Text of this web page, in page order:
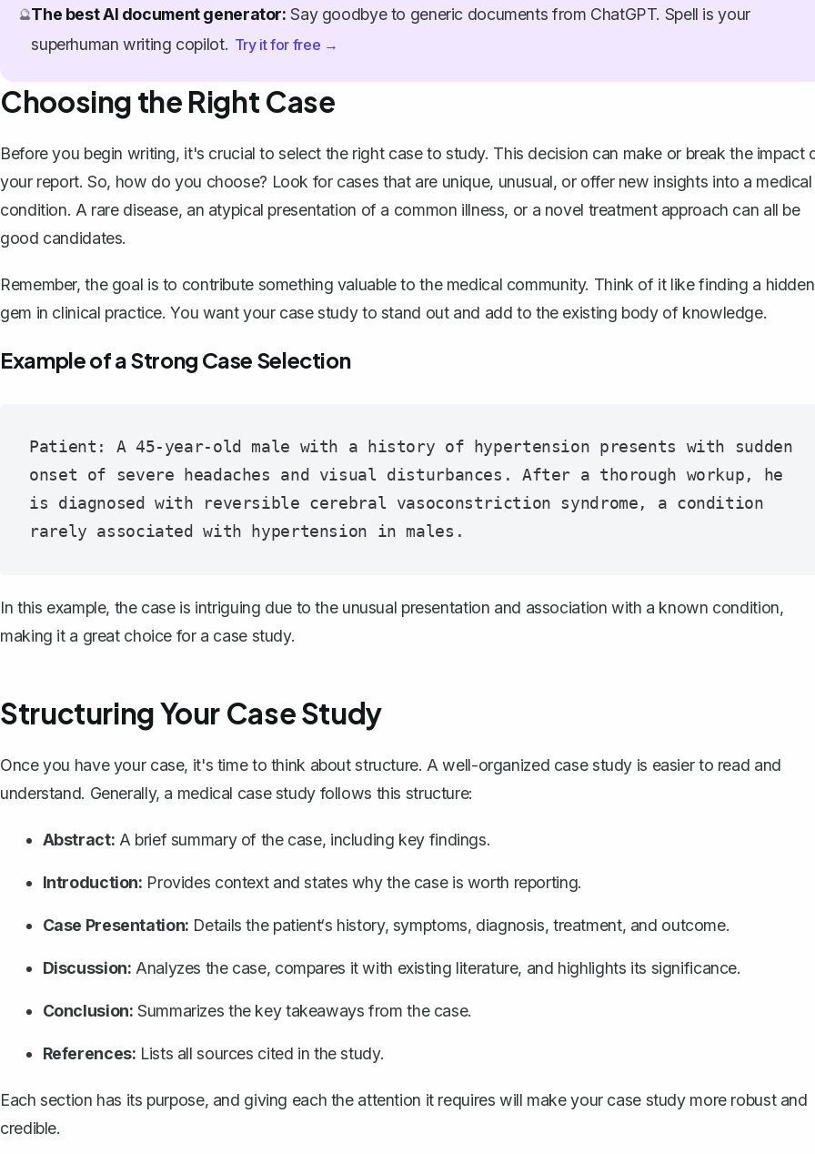
🔮The best AI document generator: Say goodbye to generic documents from ChatGPT. Spell is your
superhuman writing copilot. Try it for free →
Choosing the Right Case
Before you begin writing, it's crucial to select the right case to study. This decision can make or break the impact
your report. So, how do you choose? Look for cases that are unique, unusual, or offer new insights into a medical
condition. A rare disease, an atypical presentation of a common illness, or a novel treatment approach can all be
good candidates.
Remember, the goal is to contribute something valuable to the medical community. Think of it like finding a hidden
gem in clinical practice. You want your case study to stand out and add to the existing body of knowledge.
Example of a Strong Case Selection
Patient: A 45-year-old male with a history of hypertension presents with sudden
onset of severe headaches and visual disturbances. After a thorough workup, he
is diagnosed with reversible cerebral vasoconstriction syndrome, a condition
In this example, the case is intriguing due to the unusual presentation and association with a known condition,
making it a great choice for a case study.
Structuring Your Case Study
Once you have your case, it's time to think about structure. A well-organized case study is easier to read and
understand. Generally, a medical case study follows this structure:
Abstract: A brief summary of the case, including key findings.
Introduction: Provides context and states why the case is worth reporting.
Case Presentation: Details the patient‘s history, symptoms, diagnosis, treatment, and outcome.
Discussion: Analyzes the case, compares it with existing literature, and highlights its significance.
Conclusion: Summarizes the key takeaways from the case.
References: Lists all sources cited in the study.
Each section has its purpose, and giving each the attention it requires will make your case study more robust and
credible.